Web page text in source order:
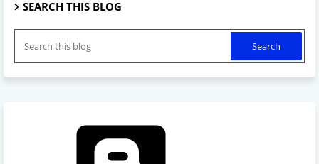
SEARCH THIS BLOG